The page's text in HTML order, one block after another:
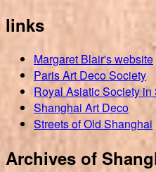
links
Margaret Blair's website
Paris Art Deco Society
Royal Asiatic Society in
Shanghai Art Deco
Streets of Old Shanghai
Archives of